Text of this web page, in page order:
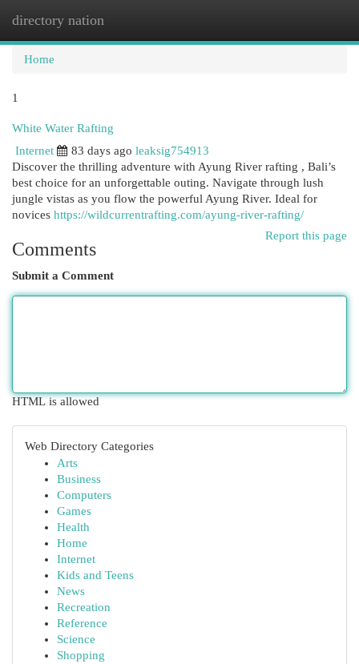
directory nation
Home
1
White Water Rafting
Internet
83 days ago leaksig754913
Discover the thrilling adventure with Ayung River rafting , Bali’s
best choice for an unforgettable outing. Navigate through lush
jungle vistas as you flow the powerful Ayung River. Ideal for
novices https://wildcurrentrafting.com/ayung-river-rafting/
Report this page
Comments
Submit a Comment
HTML is allowed
Web Directory Categories
Arts
Business
Computers
Games
Health
Home
Internet
Kids and Teens
News
Recreation
Reference
Science
Shopping